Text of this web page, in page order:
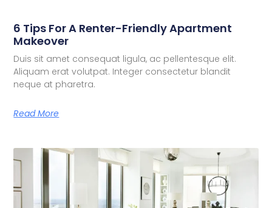
6 Tips For A Renter-Friendly Apartment
Makeover
Duis sit amet consequat ligula, ac pellentesque elit.
Aliquam erat volutpat. Integer consectetur blandit
neque at pharetra.
Read More